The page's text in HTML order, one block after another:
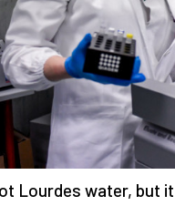
Lourdes water, but